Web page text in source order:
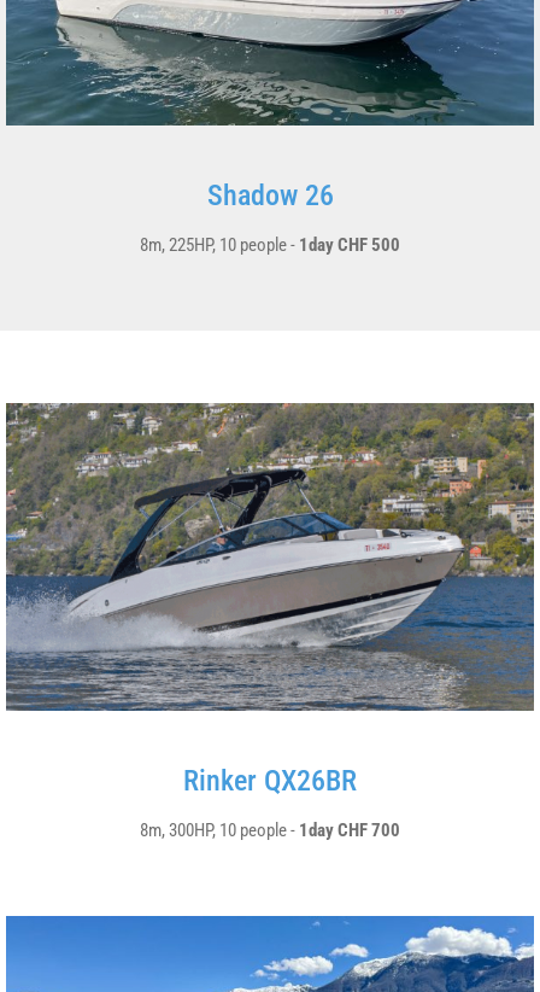
Shadow 26
8m, 225HP, 10 people - 1day CHF 500
Rinker QX26BR
8m, 300HP, 10 people - 1day CHF 700